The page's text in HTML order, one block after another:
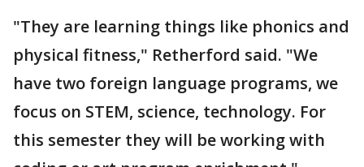
"They are learning things like phonics and
physical fitness," Retherford said. "We
have two foreign language programs, we
focus on STEM, science, technology. For
this semester they will be working with